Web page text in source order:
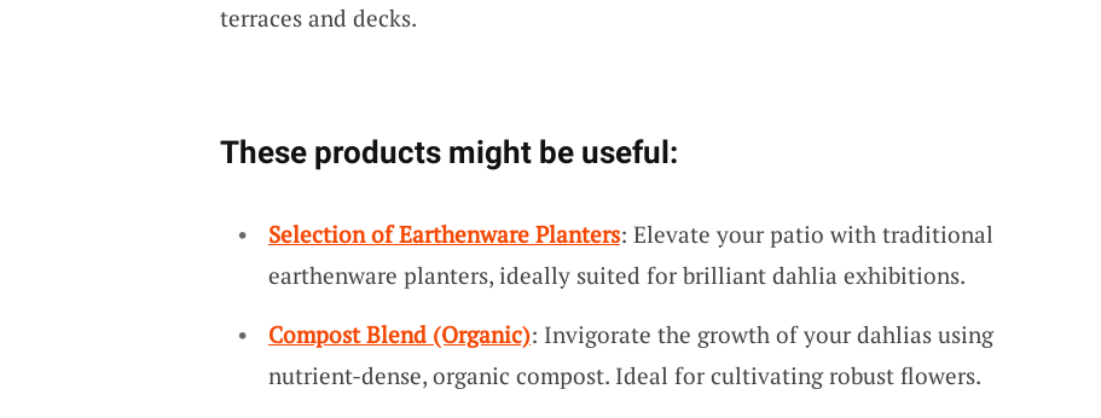
terraces and decks.
These products might be useful:
Selection of Earthenware Planters: Elevate your patio with traditional
earthenware planters, ideally suited for brilliant dahlia exhibitions.
Compost Blend (Organic): Invigorate the growth of your dahlias using
nutrient-dense, organic compost. Ideal for cultivating robust flowers.